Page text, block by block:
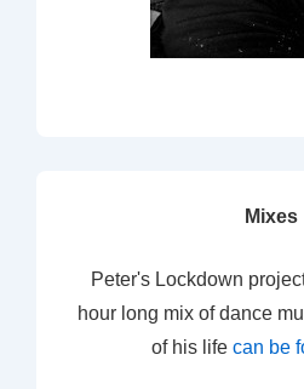
Mixes
Peter's Lockdown
hour long mix of dance
of his life can be